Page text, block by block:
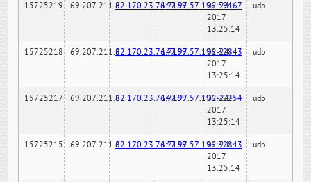
15725219 69.207.211.682.170.23.76:7189147.97.57.196:59467
02-24-
2017
13:25:14
udp
15725218 69.207.211.682.170.23.76:7189147.97.57.196:32843
02-24-
2017
13:25:14
udp
15725217 69.207.211.682.170.23.76:7189147.97.57.196:22254
02-24-
2017
13:25:14
udp
15725215 69.207.211.682.170.23.76:7189147.97.57.196:32843
02-24-
2017
13:25:14
udp